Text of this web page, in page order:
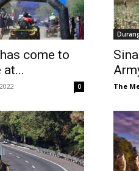
come to
at...
0 The